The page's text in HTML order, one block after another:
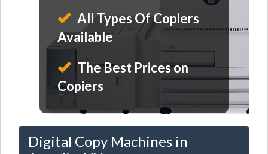
All Types Of Copiers
Available
The Best Prices on
Copiers
Digital Copy Machines in